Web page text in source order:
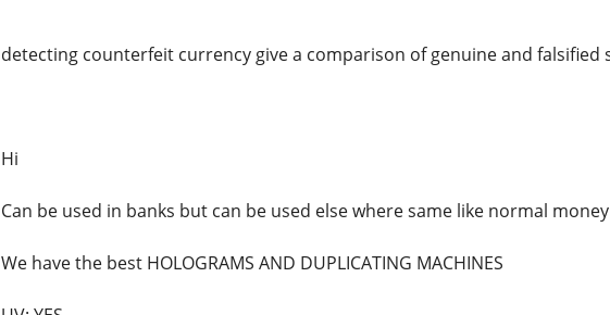
detecting counterfeit currency give a comparison of genuine and falsified
Hi
Can be used in banks but can be used else where same like normal money
We have the best HOLOGRAMS AND DUPLICATING MACHINES